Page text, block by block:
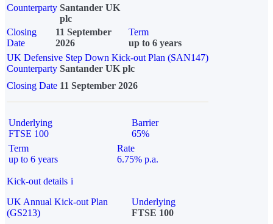
Counterparty Santander UK
plc
Closing
Date
11 September
2026
Term
up to 6 years
UK Defensive Step Down Kick-out Plan (SAN147)
Counterparty Santander UK plc
Closing Date 11 September 2026
Underlying
FTSE 100
Barrier
65%
Term
up to 6 years
Rate
6.75% p.a.
Kick-out details i
UK Annual Kick-out Plan
(GS213)
Underlying
FTSE 100